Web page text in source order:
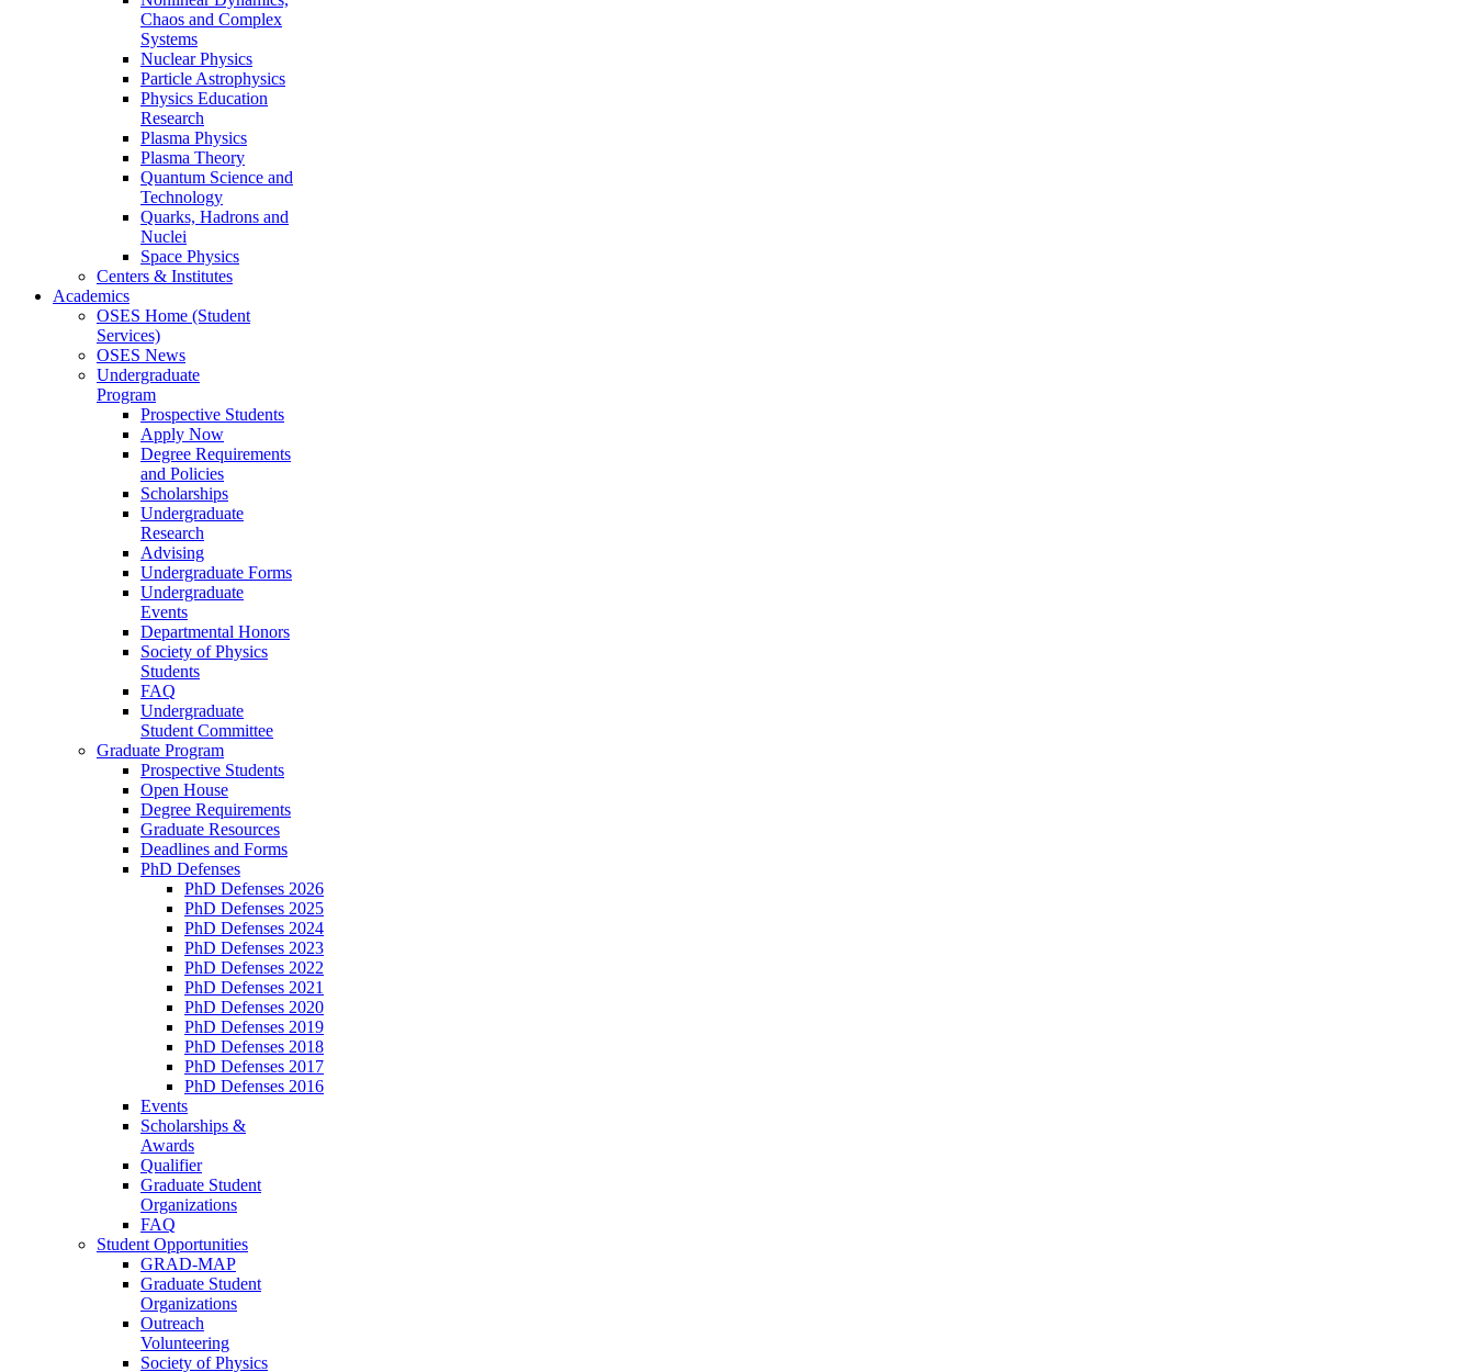
Chaos and Complex
Systems
Nuclear Physics
Particle Astrophysics
Physics Education
Research
Plasma Physics
Plasma Theory
Quantum Science and
Technology
Quarks, Hadrons and
Nuclei
Space Physics
Centers & Institutes
Academics
OSES Home (Student
Services)
OSES News
Undergraduate
Program
Prospective Students
Apply Now
Degree Requirements
and Policies
Scholarships
Undergraduate
Research
Advising
Undergraduate Forms
Undergraduate
Events
Departmental Honors
Society of Physics
Students
FAQ
Undergraduate
Student Committee
Graduate Program
Prospective Students
Open House
Degree Requirements
Graduate Resources
Deadlines and Forms
PhD Defenses
PhD Defenses 2026
PhD Defenses 2025
PhD Defenses 2024
PhD Defenses 2023
PhD Defenses 2022
PhD Defenses 2021
PhD Defenses 2020
PhD Defenses 2019
PhD Defenses 2018
PhD Defenses 2017
PhD Defenses 2016
Events
Scholarships &
Awards
Qualifier
Graduate Student
Organizations
FAQ
Student Opportunities
GRAD-MAP
Graduate Student
Organizations
Outreach
Volunteering
Society of Physics